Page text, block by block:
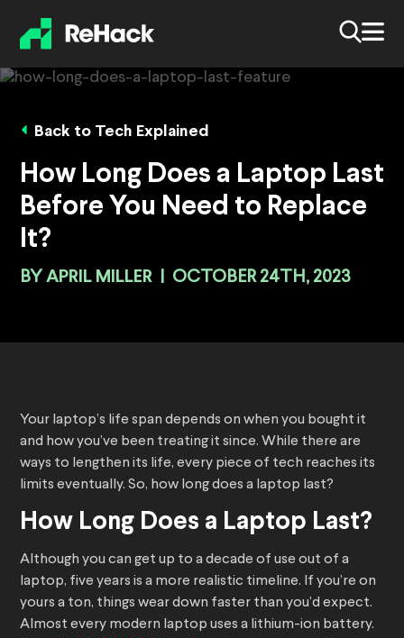
Back to Tech Explained
How Long Does a Laptop Last
Before You Need to Replace
It?
BY APRIL MILLER OCTOBER 24TH, 2023
Your laptop’s life span depends on when you bought it
and how you’ve been treating it since. While there are
ways to lengthen its life, every piece of tech reaches its
limits eventually. So, how long does a laptop last?
How Long Does a Laptop Last?
Although you can get up to a decade of use out of a
laptop, five years is a more realistic timeline. If you’re on
yours a ton, things wear down faster than you’d expect.
Almost every modern laptop uses a lithium-ion battery.